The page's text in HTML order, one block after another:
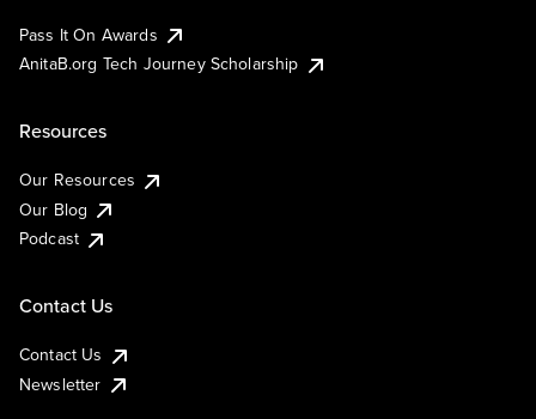
Pass It On Awards
AnitaB.org Tech Journey Scholarship
Resources
Our Resources
Our Blog
Podcast
Contact Us
Contact Us
Newsletter